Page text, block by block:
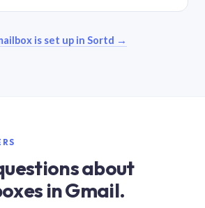
is set up in Sortd →
about
in Gmail.